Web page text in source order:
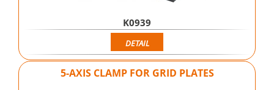
K0939
DETAIL
5-AXIS CLAMP FOR GRID PLATES